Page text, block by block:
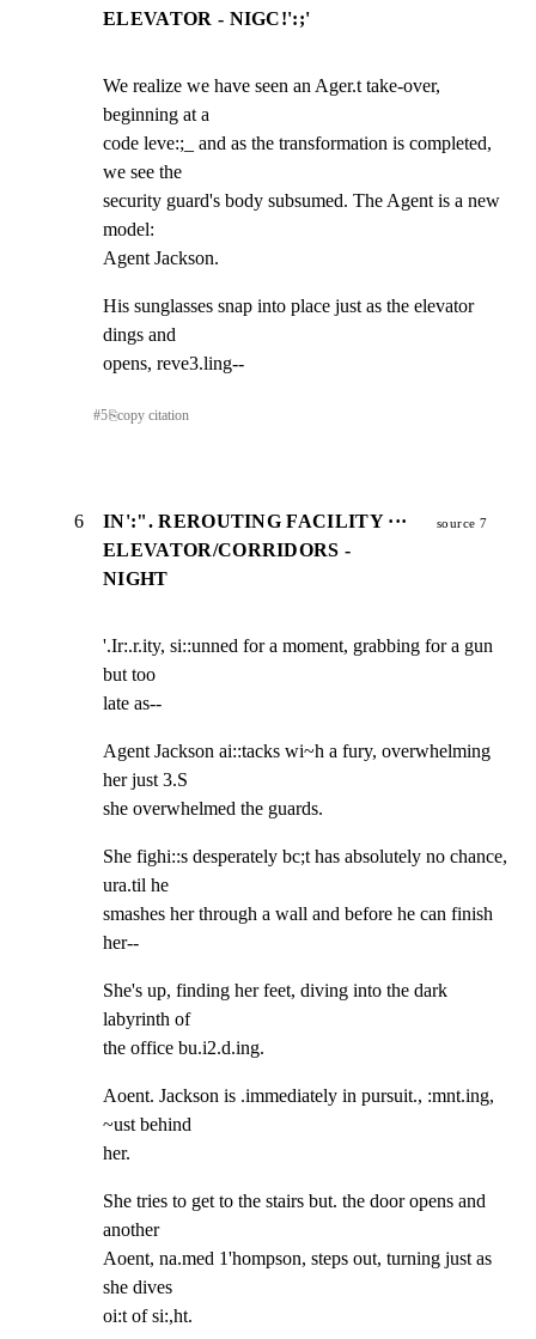
ELEVATOR - NIGC!':;'
We realize we have seen an Ager.t take-over,
beginning at a
code leve:;_ and as the transformation is completed,
we see the
security guard's body subsumed. The Agent is a new
model:
Agent Jackson.
His sunglasses snap into place just as the elevator
dings and
opens, reve3.ling--
#5⎘copy citation
6
IN':". REROUTING FACILITY ···
ELEVATOR/CORRIDORS -
NIGHT
source 7
'.Ir:.r.ity, si::unned for a moment, grabbing for a gun
but too
late as--
Agent Jackson ai::tacks wi~h a fury, overwhelming
her just 3.S
she overwhelmed the guards.
She fighi::s desperately bc;t has absolutely no chance,
ura.til he
smashes her through a wall and before he can finish
her--
She's up, finding her feet, diving into the dark
labyrinth of
the office bu.i2.d.ing.
Aoent. Jackson is .immediately in pursuit., :mnt.ing,
~ust behind
her.
She tries to get to the stairs but. the door opens and
another
Aoent, na.med 1'hompson, steps out, turning just as
she dives
oi:t of si:,ht.